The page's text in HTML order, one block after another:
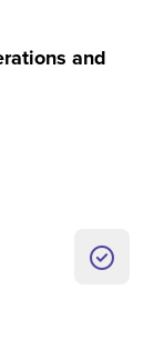
and